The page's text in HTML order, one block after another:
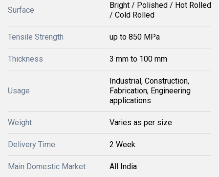
Surface
Bright / Polished / Hot Rolled
/ Cold Rolled
Tensile Strength up to 850 MPa
Thickness 3 mm to 100 mm
Usage
Industrial, Construction,
Fabrication, Engineering
applications
Weight Varies as per size
Delivery Time 2 Week
Main Domestic Market All India